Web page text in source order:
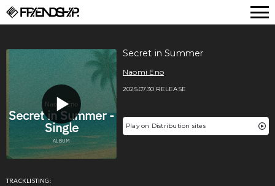
Secret in Summer
Naomi Eno
2025.07.30 RELEASE
Play on Distribution sites
TRACKLISTING: